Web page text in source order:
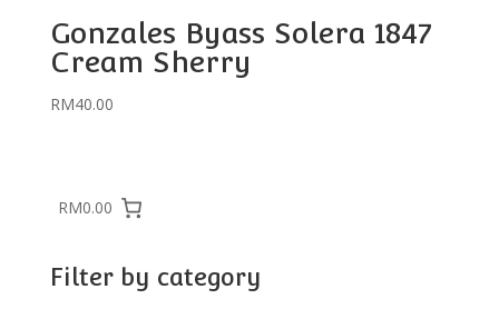
Gonzales Byass Solera 1847
Cream Sherry
RM40.00
RM0.00
Filter by category